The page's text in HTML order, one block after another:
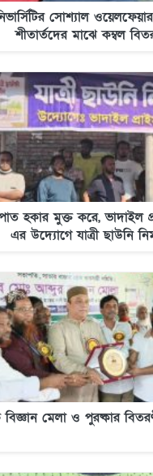
সোশ্যাল
শীতার্তদের মাঝে কম্বল
হকার মুক্ত করে, ভাদাইল
এর উদ্যোগে যাত্রী ছাউনি
বিজ্ঞান মেলা ও পুরষ্কার